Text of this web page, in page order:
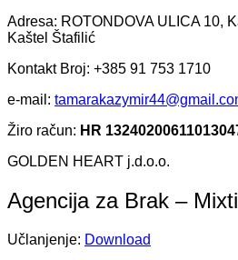
Adresa: ROTONDOVA ULICA 10,
Kaštel Štafilić
Kontakt Broj: +385 91 753 1710
e-mail:
Žiro račun: HR
GOLDEN HEART j.d.o.o.
Agencija za Brak –
Učlanjenje: Download